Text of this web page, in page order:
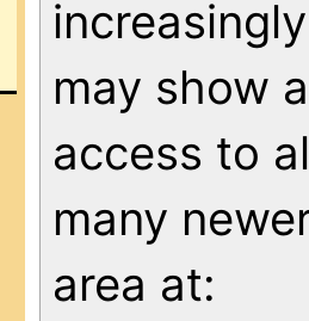
may show
access to
many
area at: